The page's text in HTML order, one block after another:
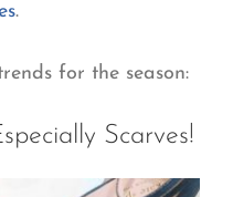
.
for the season:
Scarves!